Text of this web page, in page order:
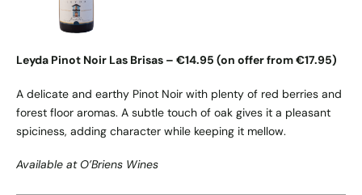
Leyda Pinot Noir Las Brisas – €14.95 (on offer from €17.95)
A delicate and earthy Pinot Noir with plenty of red berries and
forest floor aromas. A subtle touch of oak gives it a pleasant
spiciness, adding character while keeping it mellow.
Available at O’Briens Wines